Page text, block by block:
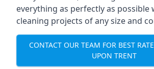
everything as perfectly as possible
cleaning projects of any size and
CONTACT OUR TEAM FOR BEST
UPON TRENT